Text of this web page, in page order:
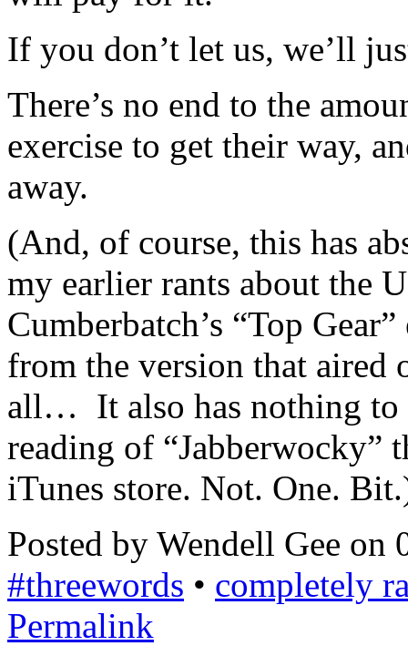
If you don’t let us, we’ll
There’s no end to the
exercise to get their way,
away.
(And, of course, this has
my earlier rants about the
Cumberbatch’s “Top
from the version that aired
all… It also has nothing to
reading of “Jabberwocky”
iTunes store. Not. One.
Posted by Wendell Gee on
#threewords • completely
Permalink